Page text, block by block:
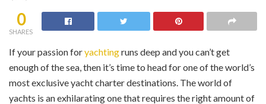
0
SHARES
If your passion foryachtingruns deep and you can’t get
enough of the sea, then it’s time to head for one of the world’s
most exclusive yacht charter destinations. The world of
yachts is an exhilarating one that requires the right amount of